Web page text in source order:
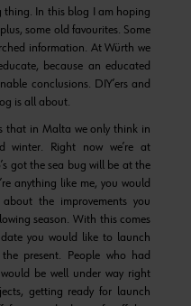
thing. In this blog I am hoping
some old favourites. Some
information. At Würth we
because an educated
conclusions. DIY’ers and
is all about.
that in Malta we only think in
winter. Right now we’re at
got the sea bug will be at the
anything like me, you would
the improvements you
season. With this comes
you would like to launch
present. People who had
be well under way right
getting ready for launch